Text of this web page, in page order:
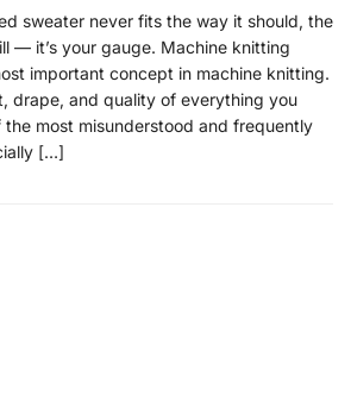
sweater never fits the way it should, the
— it’s your gauge. Machine knitting
important concept in machine knitting.
drape, and quality of everything you
the most misunderstood and frequently
[…]